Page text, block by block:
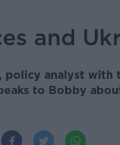
and
policy analyst with
to Bobby